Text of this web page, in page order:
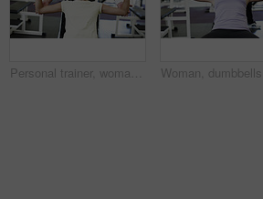
Personal trainer, woman and portrait with exercise in gym for weightlifting, coaching and healthy body. Person, fitness and man spotting in session for training, support or help in workout on weekend